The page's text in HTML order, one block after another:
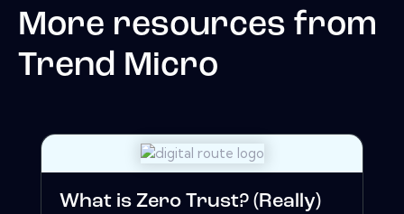
More resources from
Trend Micro
What is Zero Trust? (Really)